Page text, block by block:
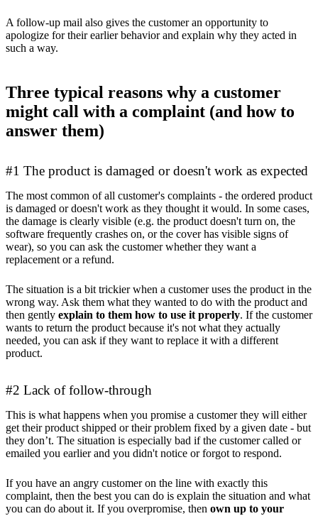
A follow-up mail also gives the customer an opportunity to
apologize for their earlier behavior and explain why they acted in
such a way.
Three typical reasons why a customer
might call with a complaint (and how to
answer them)
#1 The product is damaged or doesn't work as expected
The most common of all customer's complaints - the ordered product
is damaged or doesn't work as they thought it would. In some cases,
the damage is clearly visible (e.g. the product doesn't turn on, the
software frequently crashes on, or the cover has visible signs of
wear), so you can ask the customer whether they want a
replacement or a refund.
The situation is a bit trickier when a customer uses the product in the
wrong way. Ask them what they wanted to do with the product and
then gently explain to them how to use it properly. If the customer
wants to return the product because it's not what they actually
needed, you can ask if they want to replace it with a different
product.
#2 Lack of follow-through
This is what happens when you promise a customer they will either
get their product shipped or their problem fixed by a given date - but
they don’t. The situation is especially bad if the customer called or
emailed you earlier and you didn't notice or forgot to respond.
If you have an angry customer on the line with exactly this
complaint, then the best you can do is explain the situation and what
you can do about it. If you overpromise, then own up to your